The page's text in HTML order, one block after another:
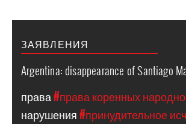
ЗАЯВЛЕНИЯ
Argentina: disappearance of Santiago
права#права коренных
нарушения#принудительное